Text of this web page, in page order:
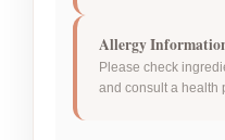
Allergy
Please check
and consult a health